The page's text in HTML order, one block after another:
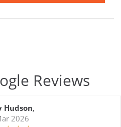
Reviews
Hudson,
2026